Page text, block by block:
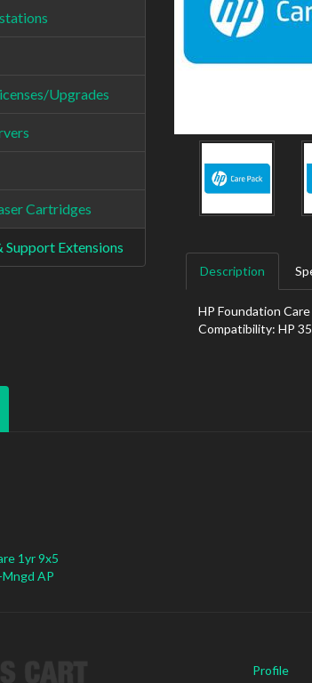
Upgrades
Cartridges
Support Extensions
Description
HP Foundation
Compatibility: HP
1yr 9x5
AP
Profile